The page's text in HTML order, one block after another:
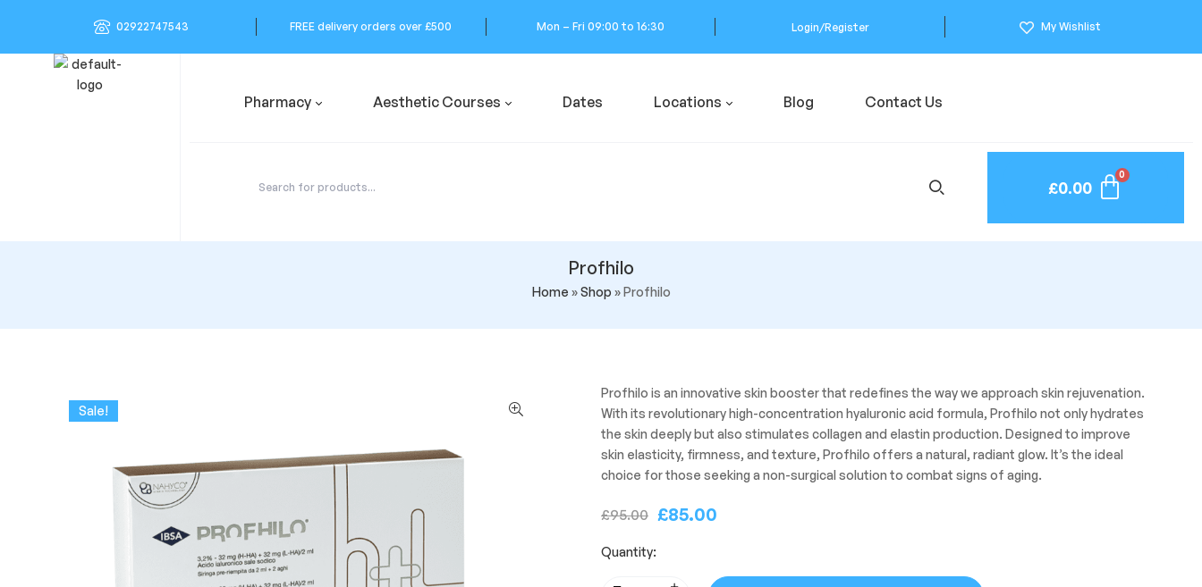
02922747543 FREE delivery orders over £500 Mon – Fri 09:00 to 16:30 Login/Register My Wishlist
Pharmacy Aesthetic Courses Dates Locations Blog Contact Us
£0.00
Profhilo
Home »Shop »Profhilo
Sale!
Profhilo is an innovative skin booster that redefines the way we approach skin rejuvenation.
With its revolutionary high-concentration hyaluronic acid formula, Profhilo not only hydrates
the skin deeply but also stimulates collagen and elastin production. Designed to improve
skin elasticity, firmness, and texture, Profhilo offers a natural, radiant glow. It’s the ideal
choice for those seeking a non-surgical solution to combat signs of aging.
£95.00 £85.00
Quantity: